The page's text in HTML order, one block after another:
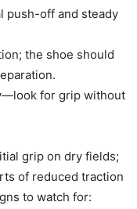
push-off and steady
the shoe should
for grip without
grip on dry fields;
of reduced traction
to watch for: